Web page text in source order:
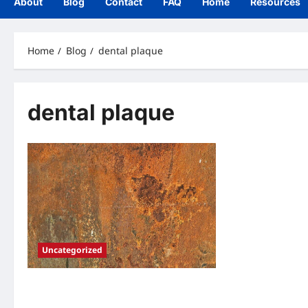
Home Blog dental plaque
dental plaque
Uncategorized